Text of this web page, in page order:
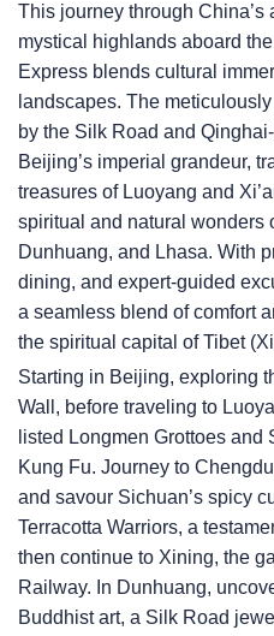
This journey through China’s
mystical highlands aboard
Express blends cultural
landscapes. The
by the Silk Road and
Beijing’s imperial grandeur,
treasures of Luoyang and
spiritual and natural wonders
Dunhuang, and Lhasa. With
dining, and expert-guided
a seamless blend of comfort
the spiritual capital of Tibet
Starting in Beijing, exploring
Wall, before traveling to
listed Longmen Grottoes
Kung Fu. Journey to
and savour Sichuan’s spicy
Terracotta Warriors, a
then continue to Xining, the
Railway. In Dunhuang,
Buddhist art, a Silk Road